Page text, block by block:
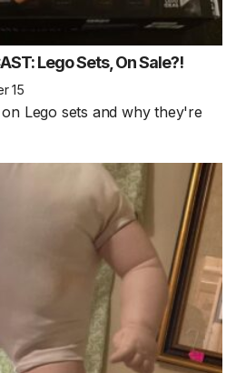
Lego Sets, On Sale?!
15
Lego sets and why they're